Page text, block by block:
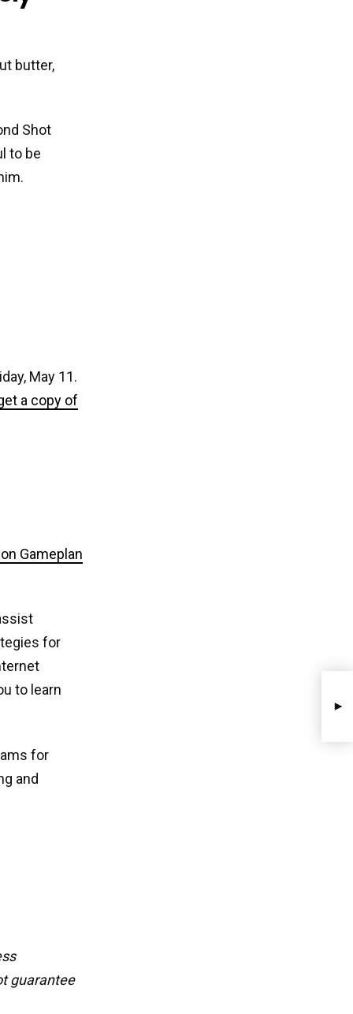
butter,
Shot
to be
May 11.
a copy of
Gameplan
for
to learn
for
and
guarantee